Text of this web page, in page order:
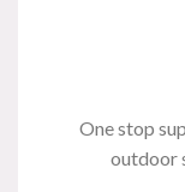
One stop
outdoor